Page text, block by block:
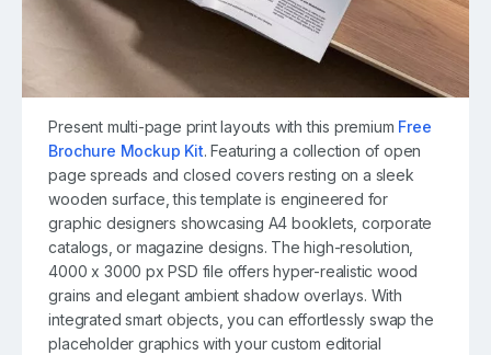
Present multi-page print layouts with this premium Free
Brochure Mockup Kit. Featuring a collection of open
page spreads and closed covers resting on a sleek
wooden surface, this template is engineered for
graphic designers showcasing A4 booklets, corporate
catalogs, or magazine designs. The high-resolution,
4000 x 3000 px PSD file offers hyper-realistic wood
grains and elegant ambient shadow overlays. With
integrated smart objects, you can effortlessly swap the
placeholder graphics with your custom editorial